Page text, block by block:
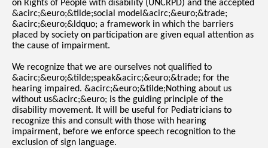
on Rights of People with disability (UNCRPD) and the accepted
&acirc;&euro;&tilde;social model&acirc;&euro;&trade;
&acirc;&euro;&ldquo; a framework in which the barriers
placed by society on participation are given equal attention as
the cause of impairment.
We recognize that we are ourselves not qualified to
&acirc;&euro;&tilde;speak&acirc;&euro;&trade; for the
hearing impaired. &acirc;&euro;&tilde;Nothing about us
without us&acirc;&euro; is the guiding principle of the
disability movement. It will be useful for Pediatricians to
recognize this and consult with those with hearing
impairment, before we enforce speech recognition to the
exclusion of sign language.